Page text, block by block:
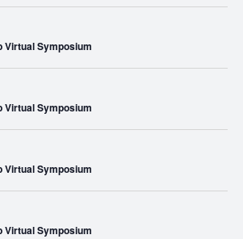
Virtual Symposium
Virtual Symposium
Virtual Symposium
Virtual Symposium